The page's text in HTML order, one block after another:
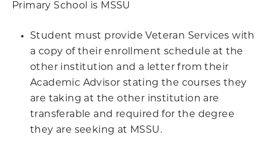
Primary School is MSSU
Student must provide Veteran Services with
a copy of their enrollment schedule at the
other institution and a letter from their
Academic Advisor stating the courses they
are taking at the other institution are
transferable and required for the degree
they are seeking at MSSU.